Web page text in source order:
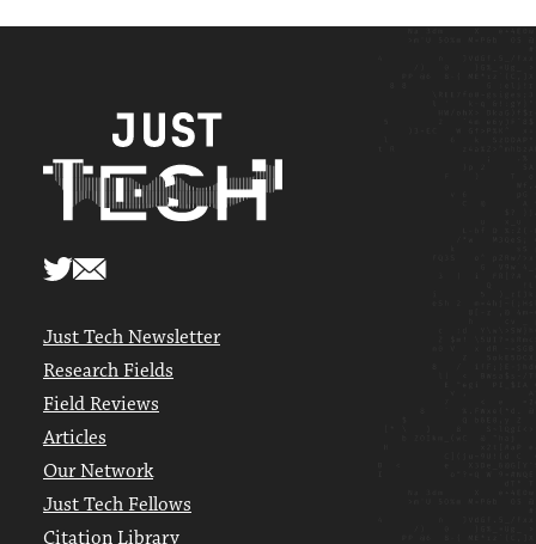
Just Tech Newsletter
Research Fields
Field Reviews
Articles
Our Network
Just Tech Fellows
Citation Library